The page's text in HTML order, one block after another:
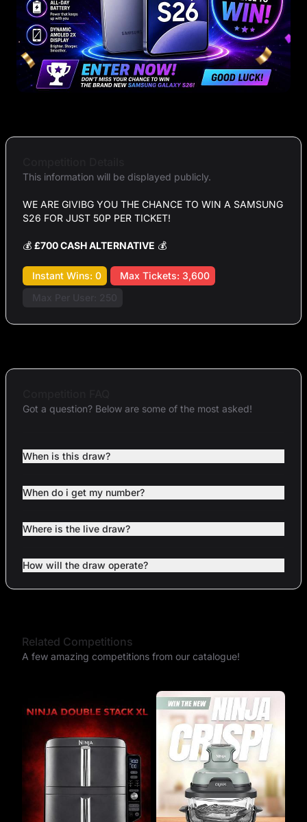
This information will be displayed publicly.
WE ARE GIVIBG YOU THE CHANCE TO WIN A SAMSUNG
S26 FOR JUST 50P PER TICKET!
💰 £700 CASH ALTERNATIVE 💰
Instant Wins: 0
Max Tickets: 3,600
Got a question? Below are some of the most asked!
When is this draw?
When do i get my number?
Where is the live draw?
How will the draw operate?
Related Competitions
A few amazing competitions from our catalogue!